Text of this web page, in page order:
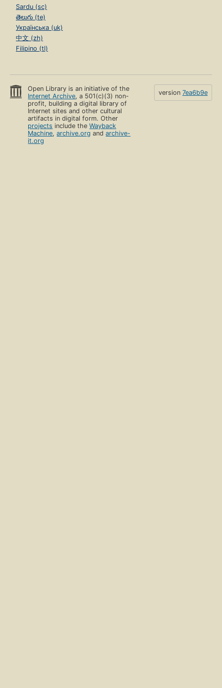
Sardu (sc)
తెలుగు (te)
Українська (uk)
中文 (zh)
Filipino (tl)
Open Library is an initiative of the
Internet Archive, a 501(c)(3) non-
profit, building a digital library of
Internet sites and other cultural
artifacts in digital form. Other
projects include theWayback
Machine,archive.org andarchive-
it.org
version 7ea6b9e